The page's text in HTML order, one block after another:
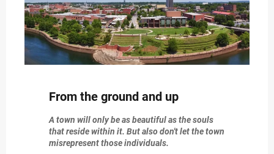
From the ground and up
A town will only be as beautiful as the souls
that reside within it. But also don't let the town
misrepresent those individuals.